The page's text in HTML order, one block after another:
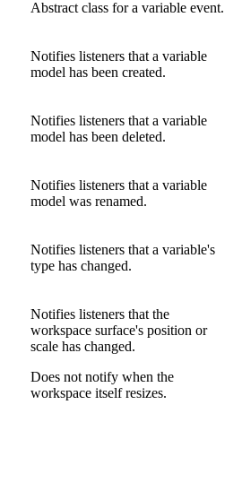
Abstract class for a variable event.
Notifies listeners that a variable
model has been created.
Notifies listeners that a variable
model has been deleted.
Notifies listeners that a variable
model was renamed.
Notifies listeners that a variable's
type has changed.
Notifies listeners that the
workspace surface's position or
scale has changed.
Does not notify when the
workspace itself resizes.